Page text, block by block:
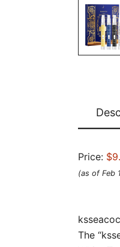
Price:
(as of Feb
The